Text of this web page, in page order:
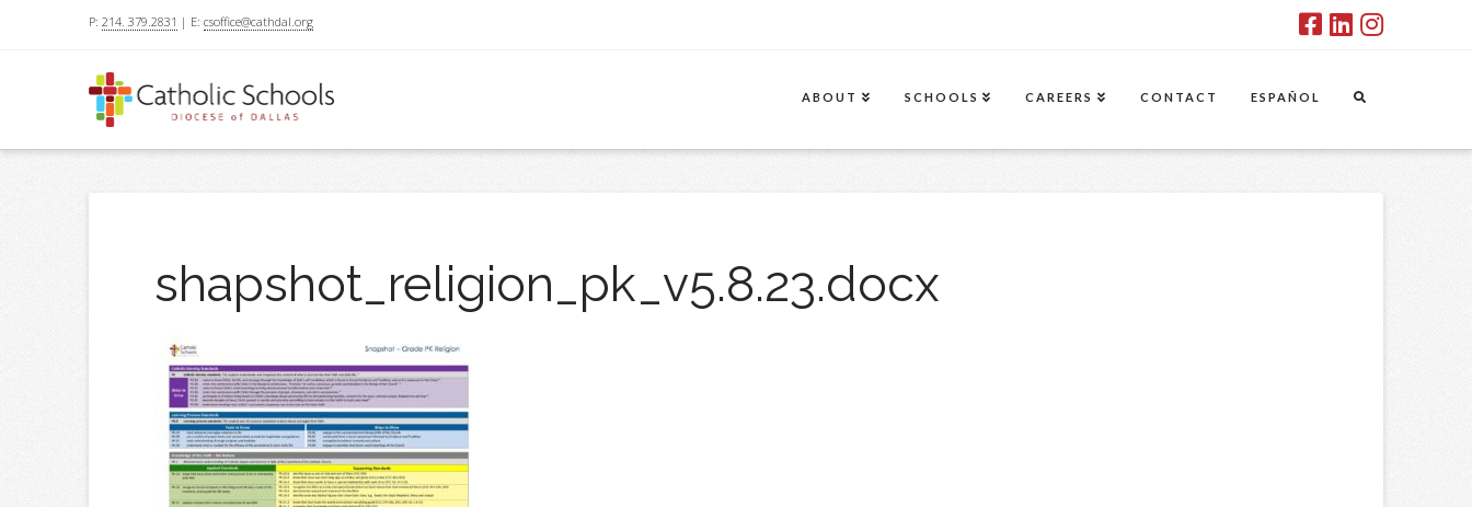
P: 214. 379.2831 | E: csoffice@cathdal.org
ABOUT SCHOOLS CAREERS CONTACT ESPAÑOL
shapshot_religion_pk_v5.8.23.docx